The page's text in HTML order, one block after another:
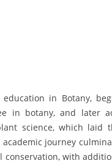
in Botany,
in botany, and later
science, which laid
journey
conservation, with